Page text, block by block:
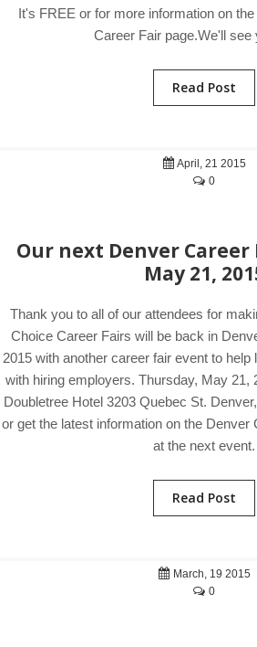
It's FREE or for more information on
Career Fair page.We'll see
Read Post
April, 21 2015
0
Our next Denver
May 21,
Thank you to all of our attendees for
Choice Career Fairs will be back in
2015 with another career fair event to
with hiring employers. Thursday, May 21,
Doubletree Hotel 3203 Quebec St.
or get the latest information on the Denver
at the next event.
Read Post
March, 19 2015
0